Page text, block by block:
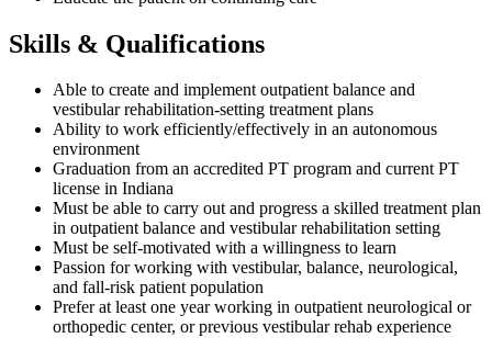
Skills & Qualifications
Able to create and implement outpatient balance and
vestibular rehabilitation-setting treatment plans
Ability to work efficiently/effectively in an autonomous
environment
Graduation from an accredited PT program and current PT
license in Indiana
Must be able to carry out and progress a skilled treatment plan
in outpatient balance and vestibular rehabilitation setting
Must be self-motivated with a willingness to learn
Passion for working with vestibular, balance, neurological,
and fall-risk patient population
Prefer at least one year working in outpatient neurological or
orthopedic center, or previous vestibular rehab experience